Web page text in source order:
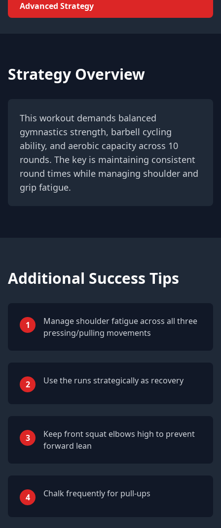
Advanced Strategy
Strategy Overview
This workout demands balanced
gymnastics strength, barbell cycling
ability, and aerobic capacity across 10
rounds. The key is maintaining consistent
round times while managing shoulder and
grip fatigue.
Additional Success Tips
1
Manage shoulder fatigue across all three
pressing/pulling movements
2 Use the runs strategically as recovery
3
Keep front squat elbows high to prevent
forward lean
4 Chalk frequently for pull-ups